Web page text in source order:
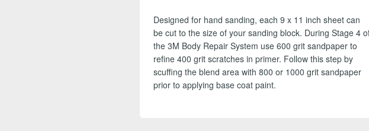
Designed for hand sanding, each 9 x 11 inch sheet can
be cut to the size of your sanding block. During Stage 4
the 3M Body Repair System use 600 grit sandpaper to
refine 400 grit scratches in primer. Follow this step by
scuffing the blend area with 800 or 1000 grit sandpaper
prior to applying base coat paint.